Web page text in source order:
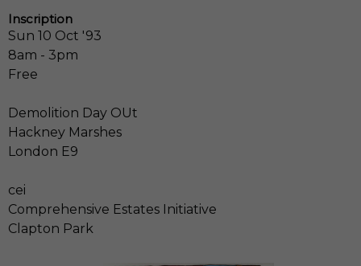
Inscription
Sun 10 Oct '93
8am - 3pm
Free
Demolition Day OUt
Hackney Marshes
London E9
cei
Comprehensive Estates Initiative
Clapton Park